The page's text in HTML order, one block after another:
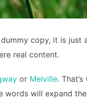
copy, it is
real content.
or Melville.
words will expand